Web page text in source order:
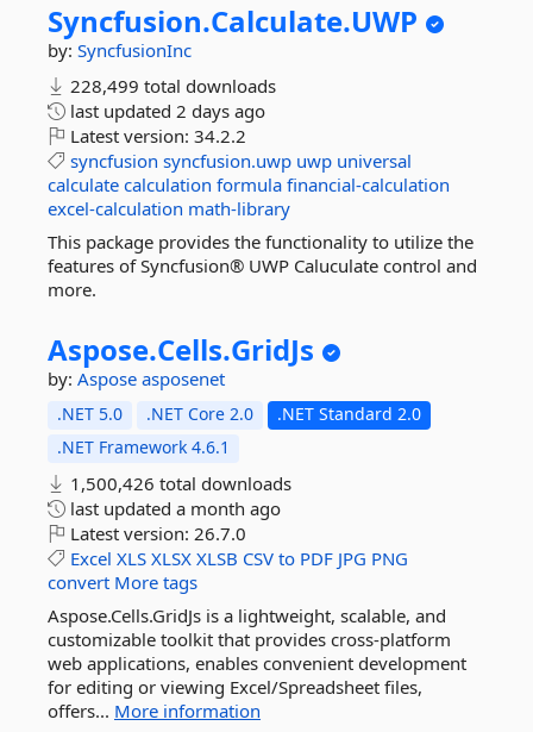
Syncfusion.Calculate.UWP
by: SyncfusionInc
228,499 total downloads
last updated 2 days ago
Latest version: 34.2.2
syncfusion syncfusion.uwp uwp universal
calculate calculation formula financial-calculation
excel-calculation math-library
This package provides the functionality to utilize the
features of Syncfusion® UWP Caluculate control and
more.
Aspose.Cells.GridJs
by: Aspose asposenet
.NET 5.0 .NET Core 2.0
.NET Standard 2.0
.NET Framework 4.6.1
1,500,426 total downloads
last updated a month ago
Latest version: 26.7.0
Excel XLS XLSX XLSB CSV to PDF JPG PNG
convert More tags
Aspose.Cells.GridJs is a lightweight, scalable, and
customizable toolkit that provides cross-platform
web applications, enables convenient development
for editing or viewing Excel/Spreadsheet files,
offers... More information